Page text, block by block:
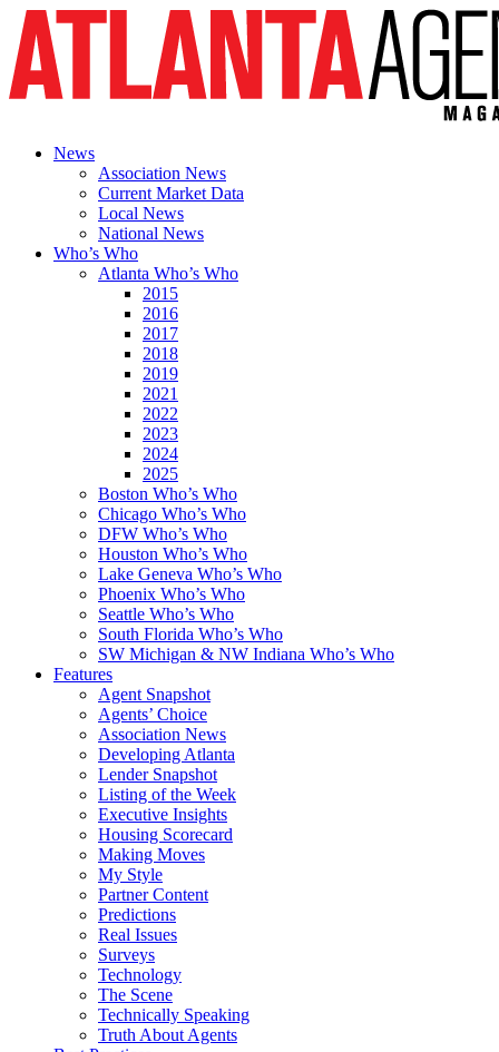
News
Association News
Current Market Data
Local News
National News
Who’s Who
Atlanta Who’s Who
2015
2016
2017
2018
2019
2021
2022
2023
2024
2025
Boston Who’s Who
Chicago Who’s Who
DFW Who’s Who
Houston Who’s Who
Lake Geneva Who’s Who
Phoenix Who’s Who
Seattle Who’s Who
South Florida Who’s Who
SW Michigan & NW Indiana Who’s Who
Features
Agent Snapshot
Agents’ Choice
Association News
Developing Atlanta
Lender Snapshot
Listing of the Week
Executive Insights
Housing Scorecard
Making Moves
My Style
Partner Content
Predictions
Real Issues
Surveys
Technology
The Scene
Technically Speaking
Truth About Agents